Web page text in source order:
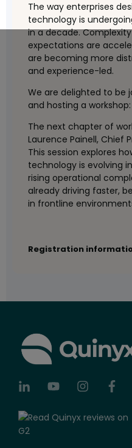
The way enterprises
technology is
in a decade.
expectations are
are becoming more
and experience-led.
We are delighted to be
and hosting a workshop:
The next chapter of
Laurence Painell, Chief
This session explores
technology is evolving
rising operational
already driving faster,
in frontline
Registration